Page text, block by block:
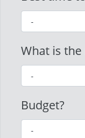
What is
Budget?